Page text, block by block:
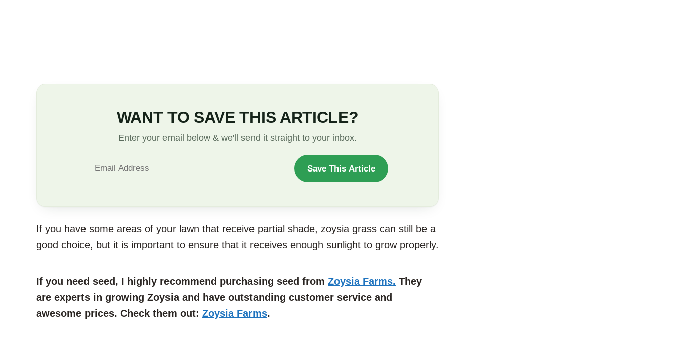
WANT TO SAVE THIS ARTICLE?
Enter your email below & we'll send it straight to your inbox.
SAVE
THIS
ARTICLE?
Save This Article
If you have some areas of your lawn that receive partial shade, zoysia grass can still be a
good choice, but it is important to ensure that it receives enough sunlight to grow properly.
If you need seed, I highly recommend purchasing seed from Zoysia Farms. They
are experts in growing Zoysia and have outstanding customer service and
awesome prices. Check them out: Zoysia Farms.